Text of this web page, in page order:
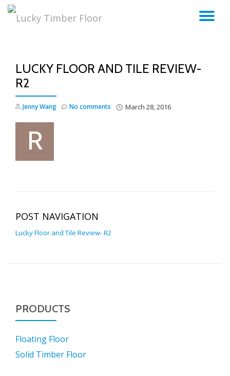
LUCKY FLOOR AND TILE REVIEW-
R2
Jenny Wang March 28, 2016
No comments
POST NAVIGATION
Lucky Floor and Tile Review- R2
PRODUCTS
Floating Floor
Solid Timber Floor